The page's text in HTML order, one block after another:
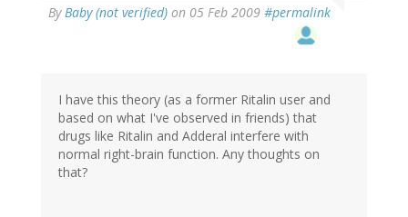
ByBaby (not verified) on 05 Feb 2009 #permalink
I have this theory (as a former Ritalin user and
based on what I've observed in friends) that
drugs like Ritalin and Adderal interfere with
normal right-brain function. Any thoughts on
that?